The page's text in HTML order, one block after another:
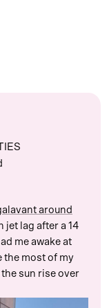
around
jet lag after a 14
me awake at
the most of my
sun rise over